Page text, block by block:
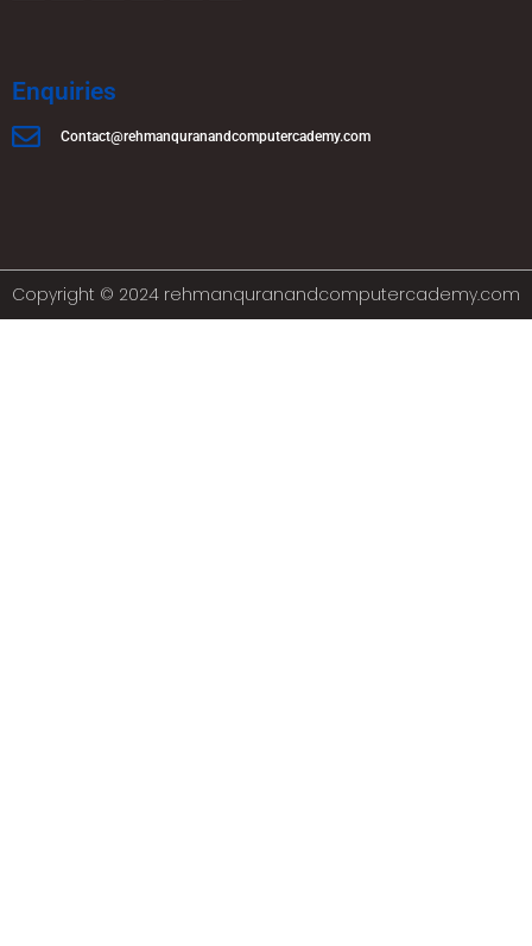
Enquiries
Contact@rehmanquranandcomputercademy.com
Copyright © 2024 rehmanquranandcomputercademy.com